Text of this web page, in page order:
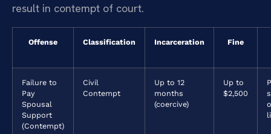
result in contempt of court.
Offense Classification Incarceration Fine
Failure to
Pay
Spousal
Support
(Contempt)
Civil
Contempt
Up to 12
months
(coercive)
Up to
$2,500